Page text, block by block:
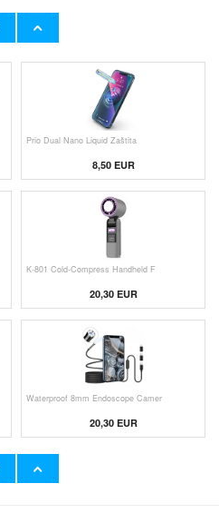
HHW 660W GaN 10-Port USB-C Cha
Prio Dual Nano Liquid Zaštita
8,50 EUR
K-801 Cold-Compress Handheld F
20,30 EUR
Waterproof 8mm Endoscope Camer
20,30 EUR